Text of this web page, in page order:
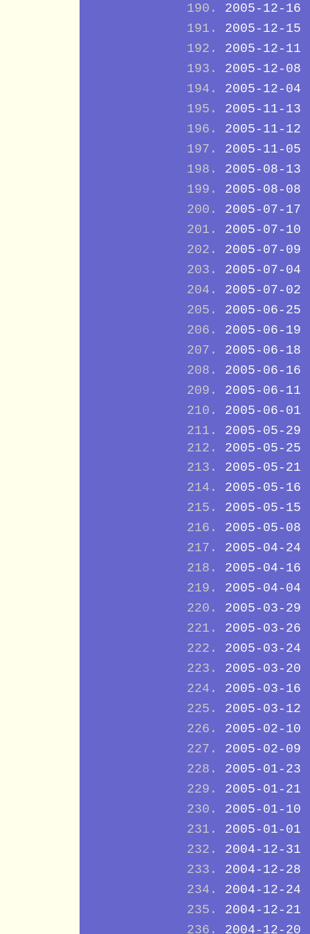
2005-12-16
2005-12-15
2005-12-11
2005-12-08
2005-12-04
2005-11-13
2005-11-12
2005-11-05
2005-08-13
2005-08-08
2005-07-17
2005-07-10
2005-07-09
2005-07-04
2005-07-02
2005-06-25
2005-06-19
2005-06-18
2005-06-16
2005-06-11
2005-06-01
2005-05-29
2005-05-25
2005-05-21
2005-05-16
2005-05-15
2005-05-08
2005-04-24
2005-04-16
2005-04-04
2005-03-29
2005-03-26
2005-03-24
2005-03-20
2005-03-16
2005-03-12
2005-02-10
2005-02-09
2005-01-23
2005-01-21
2005-01-10
2005-01-01
2004-12-31
2004-12-28
2004-12-24
2004-12-21
2004-12-20